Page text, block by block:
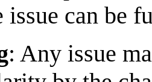
issue can be
: Any issue